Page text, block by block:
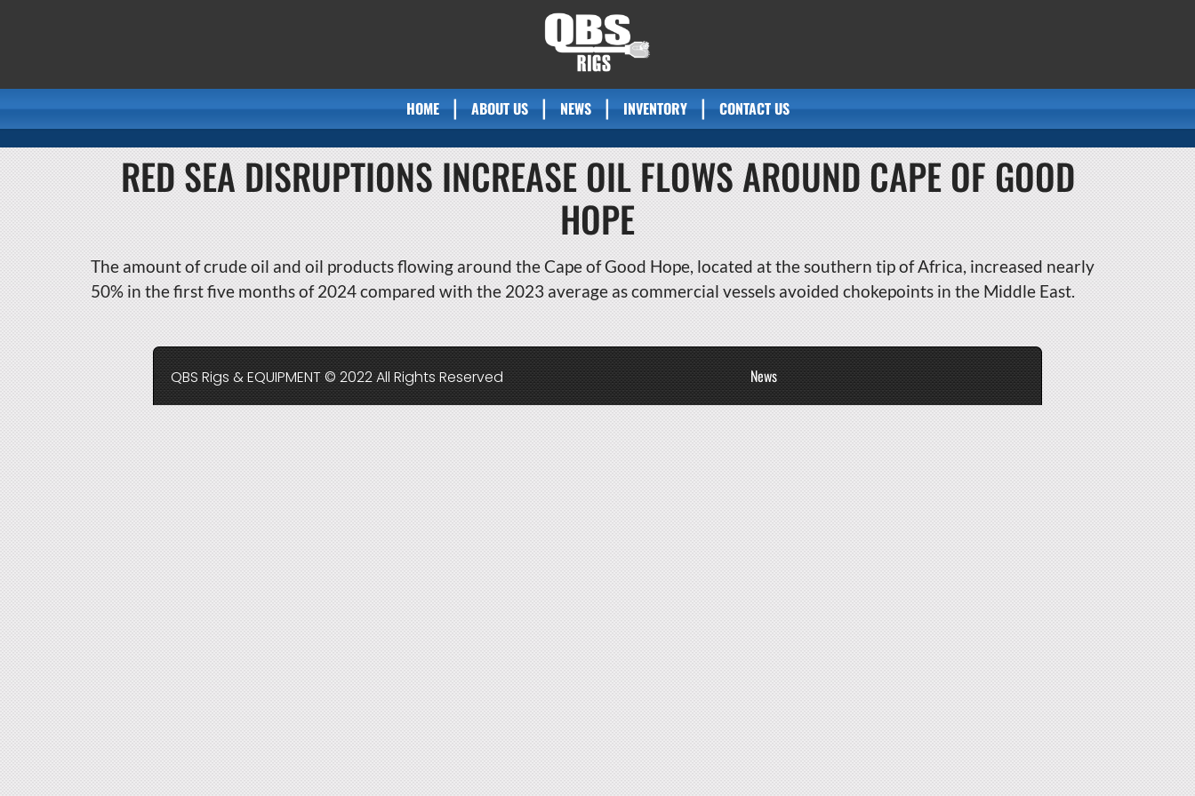
HOME ABOUT US NEWS INVENTORY CONTACT US
RED SEA DISRUPTIONS INCREASE OIL FLOWS AROUND CAPE OF GOOD
HOPE
The amount of crude oil and oil products flowing around the Cape of Good Hope, located at the southern tip of Africa, increased nearly
50% in the first five months of 2024 compared with the 2023 average as commercial vessels avoided chokepoints in the Middle East.
News
QBS Rigs & EQUIPMENT © 2022 All Rights Reserved